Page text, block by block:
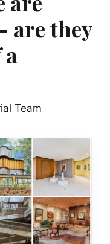
are they
a
Team